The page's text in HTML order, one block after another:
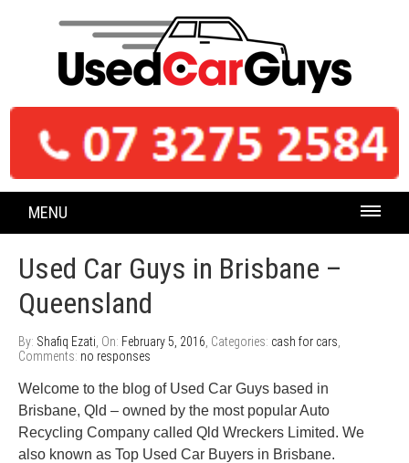
MENU
Used Car Guys in Brisbane –
Queensland
By: Shafiq Ezati , On: February 5, 2016 , Categories: cash for cars
Comments: no responses
Welcome to the blog of Used Car Guys based in
Brisbane, Qld – owned by the most popular Auto
Recycling Company called Qld Wreckers Limited. We
also known as Top Used Car Buyers in Brisbane.